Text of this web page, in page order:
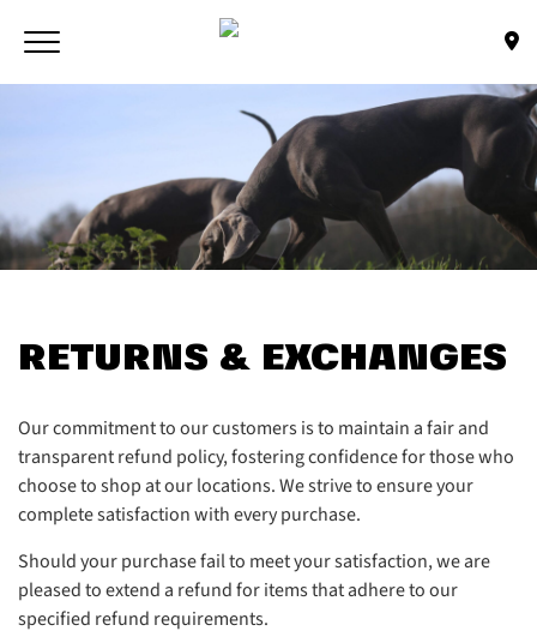
Toggle navigation
(Company name)
Bone & Biscuit Co.
RETURNS & EXCHANGES
Our commitment to our customers is to maintain a fair and
transparent refund policy, fostering confidence for those who
choose to shop at our locations. We strive to ensure your
complete satisfaction with every purchase.
Should your purchase fail to meet your satisfaction, we are
pleased to extend a refund for items that adhere to our
specified refund requirements.